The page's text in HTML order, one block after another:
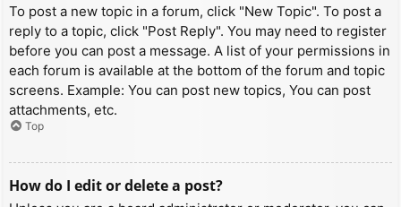
To post a new topic in a forum, click "New Topic". To post a
reply to a topic, click "Post Reply". You may need to register
before you can post a message. A list of your permissions in
each forum is available at the bottom of the forum and topic
screens. Example: You can post new topics, You can post
attachments, etc.
Top
How do I edit or delete a post?